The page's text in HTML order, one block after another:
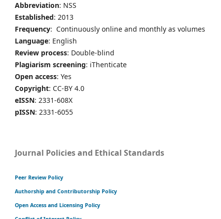
Abbreviation: NSS
Established: 2013
Frequency: Continuously online and monthly as volumes
Language: English
Review process: Double-blind
Plagiarism screening: iThenticate
Open access: Yes
Copyright: CC-BY 4.0
eISSN: 2331-608X
pISSN: 2331-6055
Journal Policies and Ethical Standards
Peer Review Policy
Authorship and Contributorship Policy
Open Access and Licensing Policy